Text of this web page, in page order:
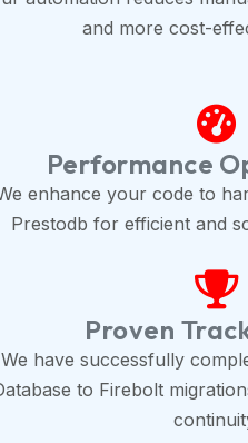
and more cost-
Performance
enhance your code to
Prestodb for efficient and
Proven
We have successfully
to Firebolt